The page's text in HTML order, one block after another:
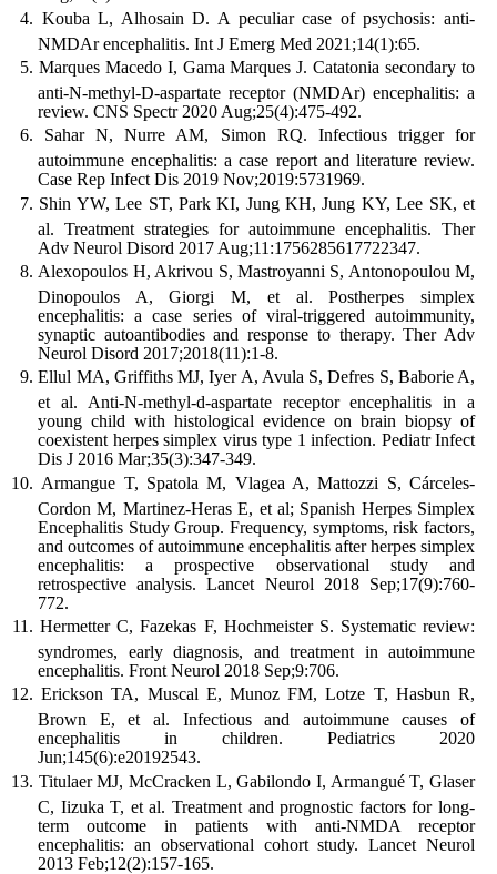
Kouba L, Alhosain D. A peculiar case of psychosis: anti-
NMDAr encephalitis. Int J Emerg Med 2021;14(1):65.
Marques Macedo I, Gama Marques J. Catatonia secondary to
anti-N-methyl-D-aspartate receptor (NMDAr) encephalitis: a
review. CNS Spectr 2020 Aug;25(4):475-492.
Sahar N, Nurre AM, Simon RQ. Infectious trigger for
autoimmune encephalitis: a case report and literature review.
Case Rep Infect Dis 2019 Nov;2019:5731969.
Shin YW, Lee ST, Park KI, Jung KH, Jung KY, Lee SK, et
al. Treatment strategies for autoimmune encephalitis. Ther
Adv Neurol Disord 2017 Aug;11:1756285617722347.
Alexopoulos H, Akrivou S, Mastroyanni S, Antonopoulou M,
Dinopoulos A, Giorgi M, et al. Postherpes simplex
encephalitis: a case series of viral-triggered autoimmunity,
synaptic autoantibodies and response to therapy. Ther Adv
Neurol Disord 2017;2018(11):1-8.
Ellul MA, Griffiths MJ, Iyer A, Avula S, Defres S, Baborie A,
et al. Anti-N-methyl-d-aspartate receptor encephalitis in a
young child with histological evidence on brain biopsy of
coexistent herpes simplex virus type 1 infection. Pediatr Infect
Dis J 2016 Mar;35(3):347-349.
Armangue T, Spatola M, Vlagea A, Mattozzi S, Cárceles-
Cordon M, Martinez-Heras E, et al; Spanish Herpes Simplex
Encephalitis Study Group. Frequency, symptoms, risk factors,
and outcomes of autoimmune encephalitis after herpes simplex
encephalitis: a prospective observational study and
retrospective analysis. Lancet Neurol 2018 Sep;17(9):760-
772.
Hermetter C, Fazekas F, Hochmeister S. Systematic review:
syndromes, early diagnosis, and treatment in autoimmune
encephalitis. Front Neurol 2018 Sep;9:706.
Erickson TA, Muscal E, Munoz FM, Lotze T, Hasbun R,
Brown E, et al. Infectious and autoimmune causes of
encephalitis in children. Pediatrics 2020
Jun;145(6):e20192543.
Titulaer MJ, McCracken L, Gabilondo I, Armangué T, Glaser
C, Iizuka T, et al. Treatment and prognostic factors for long-
term outcome in patients with anti-NMDA receptor
encephalitis: an observational cohort study. Lancet Neurol
2013 Feb;12(2):157-165.